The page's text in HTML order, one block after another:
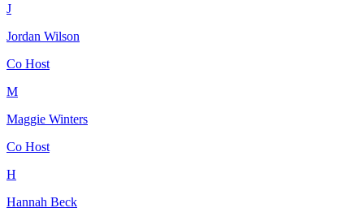
J
Jordan Wilson
Co Host
M
Maggie Winters
Co Host
H
Hannah Beck